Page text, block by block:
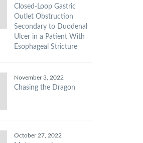
Closed-Loop Gastric
Outlet Obstruction
Secondary to Duodenal
Ulcer in a Patient With
Esophageal Stricture
November 3, 2022
Chasing the Dragon
October 27, 2022